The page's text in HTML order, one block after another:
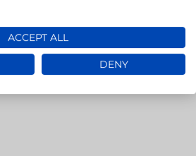
ACCEPT ALL
DENY